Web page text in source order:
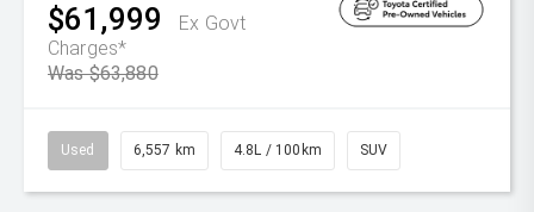
$61,999
Ex Govt
Charges*
Was $63,880
Used 6,557 km 4.8L / 100km SUV